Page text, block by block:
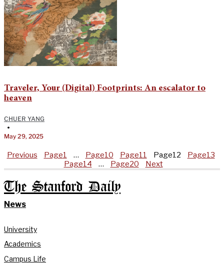
Traveler, Your (Digital) Footprints: An escalator to
heaven
CHUER YANG
•
May 29, 2025
Previous Page1 … Page10 Page11 Page12 Page13
Page14 … Page20 Next
The Stanford Daily
News
University
Academics
Campus Life